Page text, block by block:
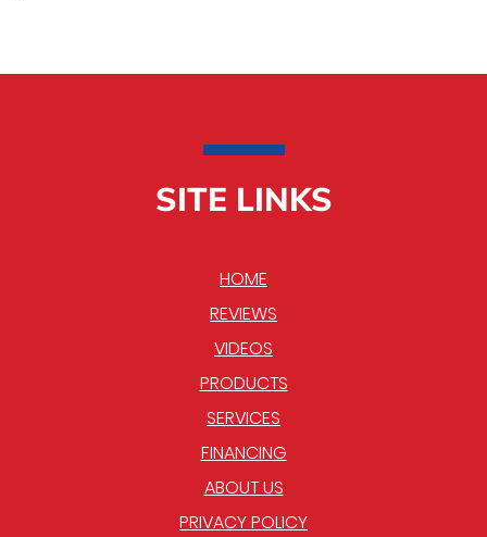
SITE LINKS
HOME
REVIEWS
VIDEOS
PRODUCTS
SERVICES
FINANCING
ABOUT US
PRIVACY POLICY